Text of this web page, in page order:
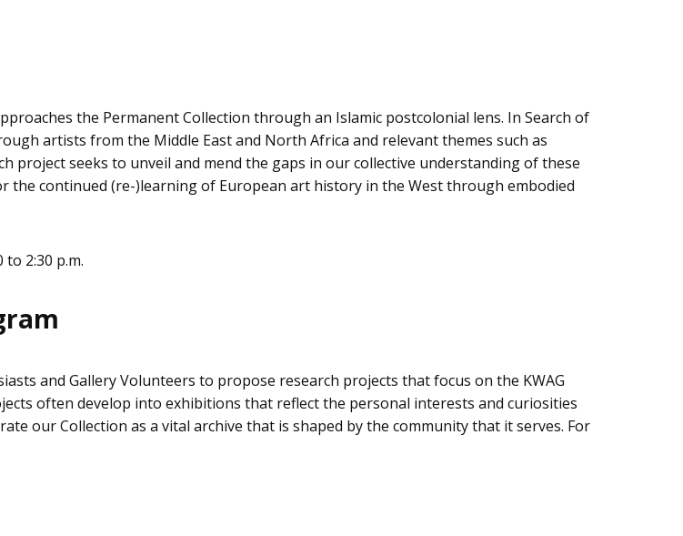
the Permanent Collection through an Islamic postcolonial lens. In Search of
artists from the Middle East and North Africa and relevant themes such as
project seeks to unveil and mend the gaps in our collective understanding of these
the continued (re-)learning of European art history in the West through embodied
2:30 p.m.
and Gallery Volunteers to propose research projects that focus on the KWAG
often develop into exhibitions that reflect the personal interests and curiosities
our Collection as a vital archive that is shaped by the community that it serves. For